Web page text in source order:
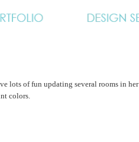
lots of fun updating several rooms in her
colors.